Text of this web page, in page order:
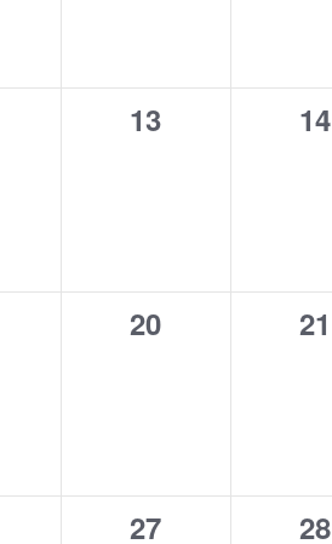
0
13
0
14
0
20
0
21
0
27
0
28